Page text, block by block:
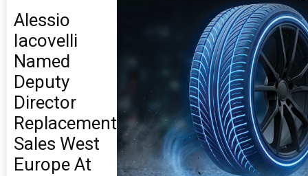
Alessio
Iacovelli
Named
Deputy
Director
Replacement
Sales West
Europe At